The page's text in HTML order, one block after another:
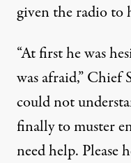
given the radio to
“At first he was
was afraid,” Chief
could not
finally to muster
need help. Please